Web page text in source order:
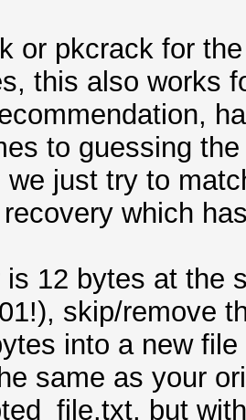
or pkcrack for
this also works
to guessing
we just try to
which
is 12 bytes at the
skip/remove
into a new
same as your
but